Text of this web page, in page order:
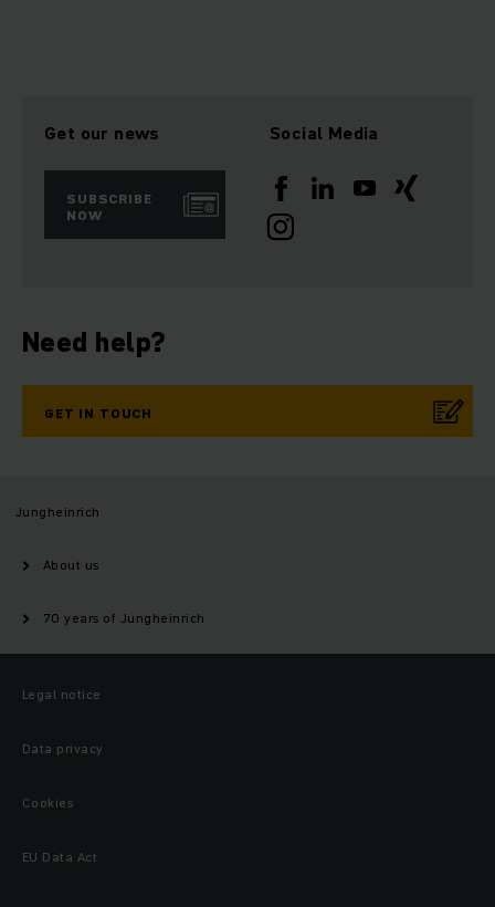
Get our news
SUBSCRIBE
NOW
Social Media
Need help?
GET IN TOUCH
Jungheinrich
About us
70 years of Jungheinrich
Legal notice
Data privacy
Cookies
EU Data Act